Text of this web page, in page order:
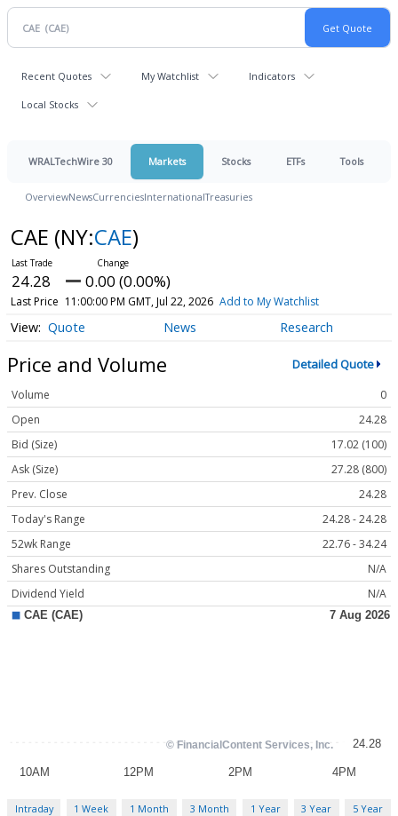
Recent Quotes My Watchlist Indicators
Local Stocks
WRALTechWire 30 Markets Stocks ETFs Tools
OverviewNewsCurrenciesInternationalTreasuries
CAE (NY:CAE)
24.28 0.00 (0.00%)
Last Price 11:00:00 PM GMT, Jul 22, 2026 Add to My Watchlist
Quote News Research
Price and Volume Detailed Quote
Volume
0
Open
24.28
Bid (Size)
17.02 (100)
Ask (Size)
27.28 (800)
Prev. Close
24.28
Today's Range
24.28 - 24.28
52wk Range
22.76 - 34.24
Shares Outstanding
N/A
Dividend Yield
N/A
Intraday 1 Week 1 Month 3 Month 1 Year 3 Year 5 Year